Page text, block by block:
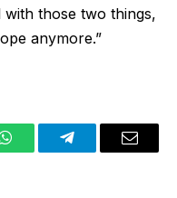
those two things,
anymore.”
WhatsAppTelegramEmail